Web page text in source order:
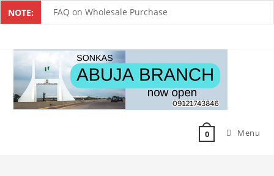
NOTE: FAQ on Wholesale Purchase
MUST-HAVE CAKE TOOLS FOR EVERY BAKER
All You Must Know Before Buying A Mixer
Must-Have Silicone Molds For Every Baker
0 Menu